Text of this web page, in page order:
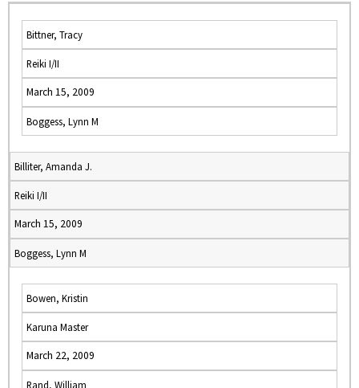
Bittner, Tracy
Reiki I/II
March 15, 2009
Boggess, Lynn M
Billiter, Amanda J.
Reiki I/II
March 15, 2009
Boggess, Lynn M
Bowen, Kristin
Karuna Master
March 22, 2009
Rand, William